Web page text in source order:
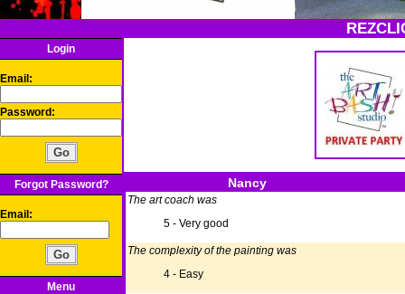
Login
Email:
Password:
Forgot Password?
Email:
Menu
Nancy
The art coach was
5 - Very good
The complexity of the painting was
4 - Easy